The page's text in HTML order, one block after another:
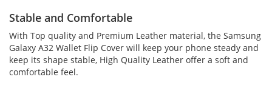
Stable and Comfortable
With Top quality and Premium Leather material, the Samsung
Galaxy A32 Wallet Flip Cover will keep your phone steady and
keep its shape stable, High Quality Leather offer a soft and
comfortable feel.